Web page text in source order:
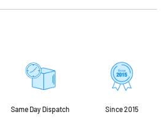
Same Day Dispatch Since 2015